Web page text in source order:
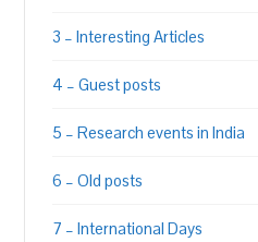
3 – Interesting Articles
4 – Guest posts
5 – Research events in India
6 – Old posts
7 – International Days